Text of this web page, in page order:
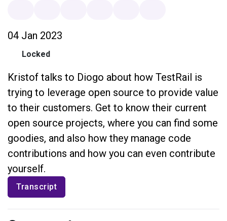
04 Jan 2023
Locked
Kristof talks to Diogo about how TestRail is
trying to leverage open source to provide value
to their customers. Get to know their current
open source projects, where you can find some
goodies, and also how they manage code
contributions and how you can even contribute
yourself.
Transcript